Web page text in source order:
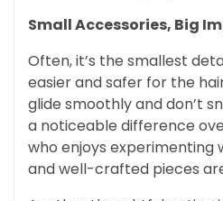
Small Accessories, Big
Often, it’s the smallest
easier and safer for the
glide smoothly and don’t
a noticeable difference
who enjoys experimenting
and well-crafted pieces